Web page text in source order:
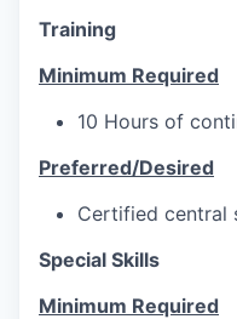
Training
Minimum Required
10 Hours of
Preferred/Desired
Certified central
Special Skills
Minimum Required